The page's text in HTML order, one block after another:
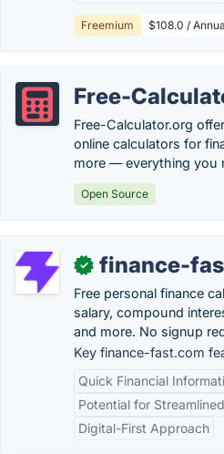
Freemium $108.0 /
Free-
Free-Calculator.org
online calculators for
more — everything you
Open Source
✓ finance-
Free personal finance
salary, compound
and more. No signup
Key finance-fast.com
Quick Financial
Potential for
Digital-First Approach